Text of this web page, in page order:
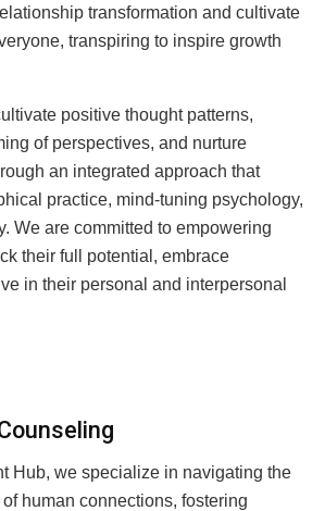
transformation and cultivate
transpiring to inspire growth
positive thought patterns,
of perspectives, and nurture
an integrated approach that
practice, mind-tuning psychology,
We are committed to empowering
their full potential, embrace
in their personal and interpersonal
Hub, we specialize in navigating the
human connections, fostering